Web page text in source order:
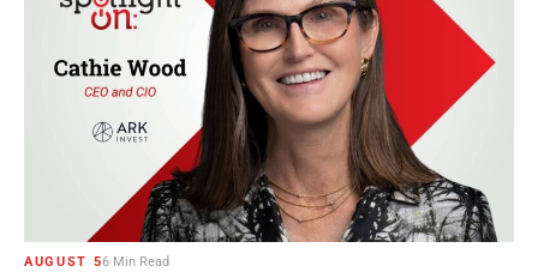
AUGUST 56 Min Read